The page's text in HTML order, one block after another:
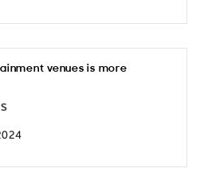
venues is more